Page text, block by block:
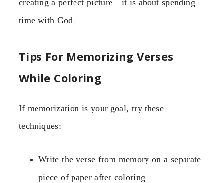
creating a perfect picture—it is about spending
time with God.
Tips For Memorizing Verses
While Coloring
If memorization is your goal, try these
techniques:
Write the verse from memory on a separate
piece of paper after coloring